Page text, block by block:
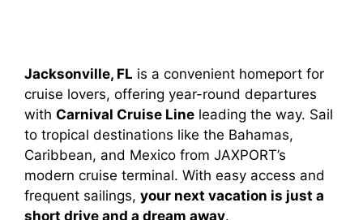
Jacksonville, FL is a convenient homeport for
cruise lovers, offering year-round departures
with Carnival Cruise Line leading the way. Sail
to tropical destinations like the Bahamas,
Caribbean, and Mexico from JAXPORT’s
modern cruise terminal. With easy access and
frequent sailings, your next vacation is just a
short drive and a dream away.